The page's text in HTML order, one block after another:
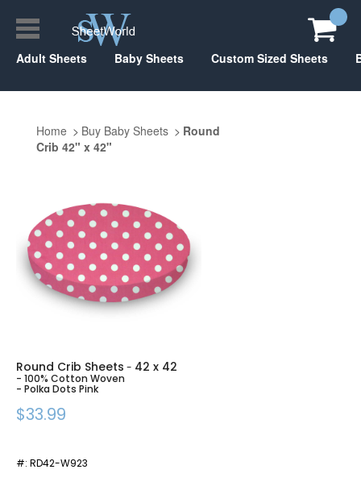
Adult Sheets Baby Sheets Custom Sized Sheets
Home Buy Baby Sheets
Round
Crib 42" x 42"
Round Crib Sheets - 42 x 42
- 100% Cotton Woven
- Polka Dots Pink
$33.99
#: RD42-W923